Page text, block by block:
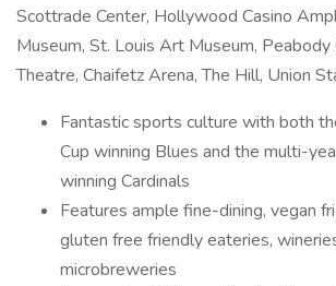
Scottrade Center, Hollywood Casino
Museum, St. Louis Art Museum, Peabody
Theatre, Chaifetz Arena, The Hill, Union
Fantastic sports culture with both
Cup winning Blues and the multi-
winning Cardinals
Features ample fine-dining, vegan
gluten free friendly eateries,
microbreweries